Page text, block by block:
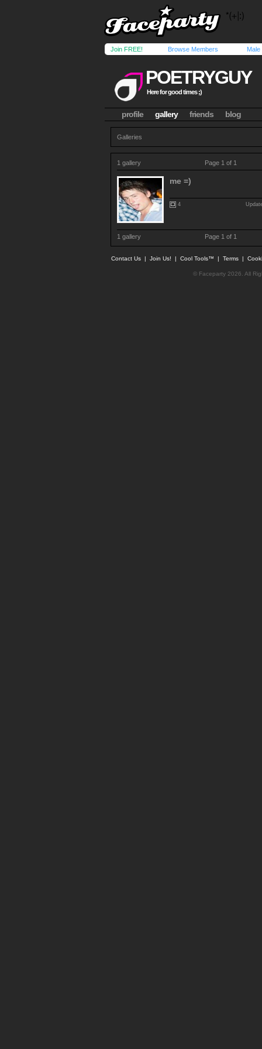
Join FREE! Browse Members Male
POETRYGUY
Here for good times ;)
profile gallery friends blog
Galleries
1 gallery Page 1 of 1
me =)
4
1 gallery Page 1 of 1
Contact Us | Join Us! | Cool Tools™ | Terms |
© Faceparty 2026. All